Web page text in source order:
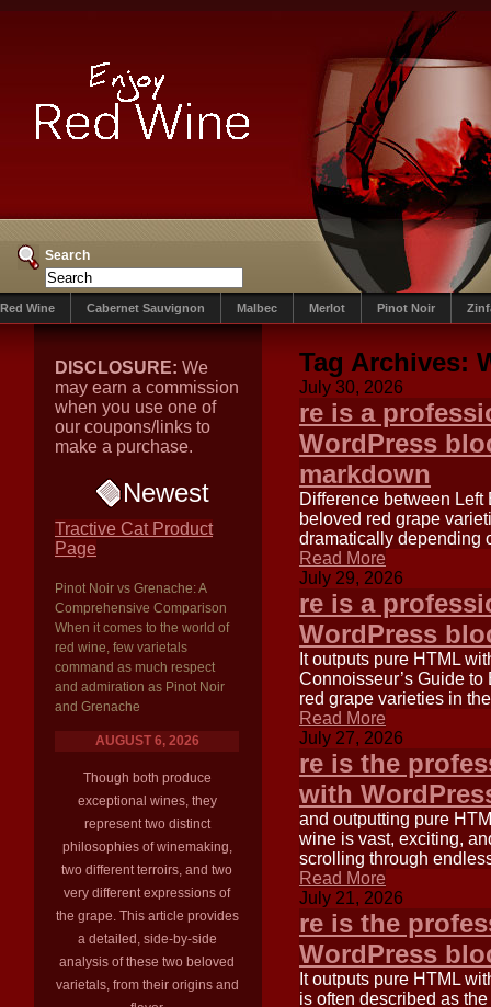
Search
Red Wine Cabernet Sauvignon Malbec Merlot Pinot Noir
DISCLOSURE: We
may earn a commission
when you use one of
our coupons/links to
make a purchase.
Newest
Tractive Cat Product
Page
Pinot Noir vs Grenache: A
Comprehensive Comparison
When it comes to the world of
red wine, few varietals
command as much respect
and admiration as Pinot Noir
and Grenache
AUGUST 6, 2026
Though both produce
exceptional wines, they
represent two distinct
philosophies of winemaking,
two different terroirs, and two
very different expressions of
the grape. This article provides
a detailed, side-by-side
analysis of these two beloved
varietals, from their origins and
Tag Archives:
July 30, 2026
re is a
WordPress
markdown
Difference between
beloved red grape
dramatically depending
Read More
July 29, 2026
re is a
WordPress
It outputs pure HTML
Connoisseur’s Guide
red grape varieties in
Read More
July 27, 2026
re is the
with
and outputting pure
wine is vast, exciting,
scrolling through
Read More
July 21, 2026
re is the
WordPress
It outputs pure HTML
is often described as